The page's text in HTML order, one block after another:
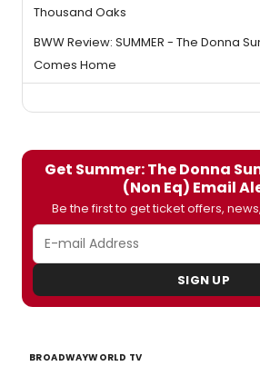
Thousand Oaks
BWW Review: SUMMER - The Donna
Comes Home
Get Summer: The Donna
(Non Eq) Email
Be the first to get ticket offers,
SIGN UP
BROADWAYWORLD TV